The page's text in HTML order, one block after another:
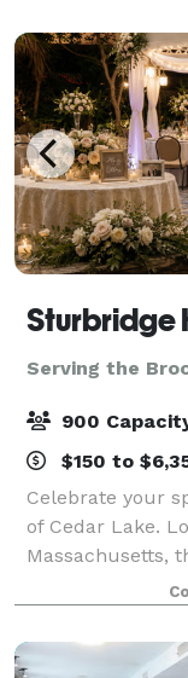
Serving the
900
$150 to
Celebrate your
of Cedar Lake.
Massachusetts,
Conference
outdoor sites for